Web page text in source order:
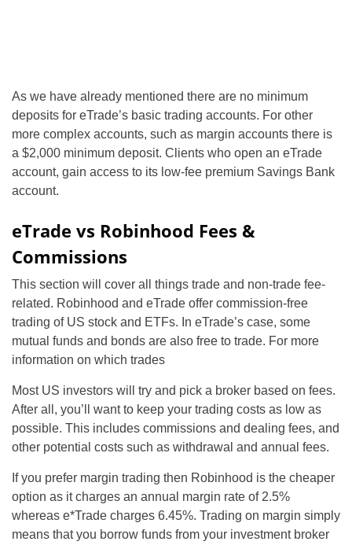
As we have already mentioned there are no minimum
deposits for eTrade’s basic trading accounts. For other
more complex accounts, such as margin accounts there is
a $2,000 minimum deposit. Clients who open an eTrade
account, gain access to its low-fee premium Savings Bank
account.
eTrade vs Robinhood Fees &
Commissions
This section will cover all things trade and non-trade fee-
related. Robinhood and eTrade offer commission-free
trading of US stock and ETFs. In eTrade’s case, some
mutual funds and bonds are also free to trade. For more
information on which trades
Most US investors will try and pick a broker based on fees.
After all, you’ll want to keep your trading costs as low as
possible. This includes commissions and dealing fees, and
other potential costs such as withdrawal and annual fees.
If you prefer margin trading then Robinhood is the cheaper
option as it charges an annual margin rate of 2.5%
whereas e*Trade charges 6.45%. Trading on margin simply
means that you borrow funds from your investment broker